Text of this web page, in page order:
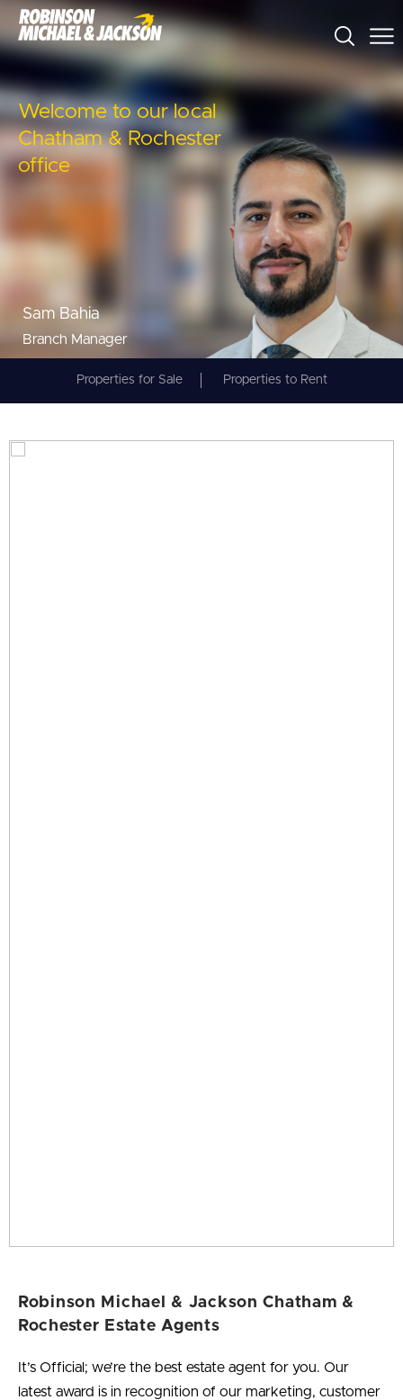
Welcome to our local
Chatham & Rochester
office
Sam Bahia
Branch Manager
Properties for Sale Properties to Rent
Robinson Michael & Jackson Chatham &
Rochester Estate Agents
It’s Official; we’re the best estate agent for you. Our
latest award is in recognition of our marketing, customer